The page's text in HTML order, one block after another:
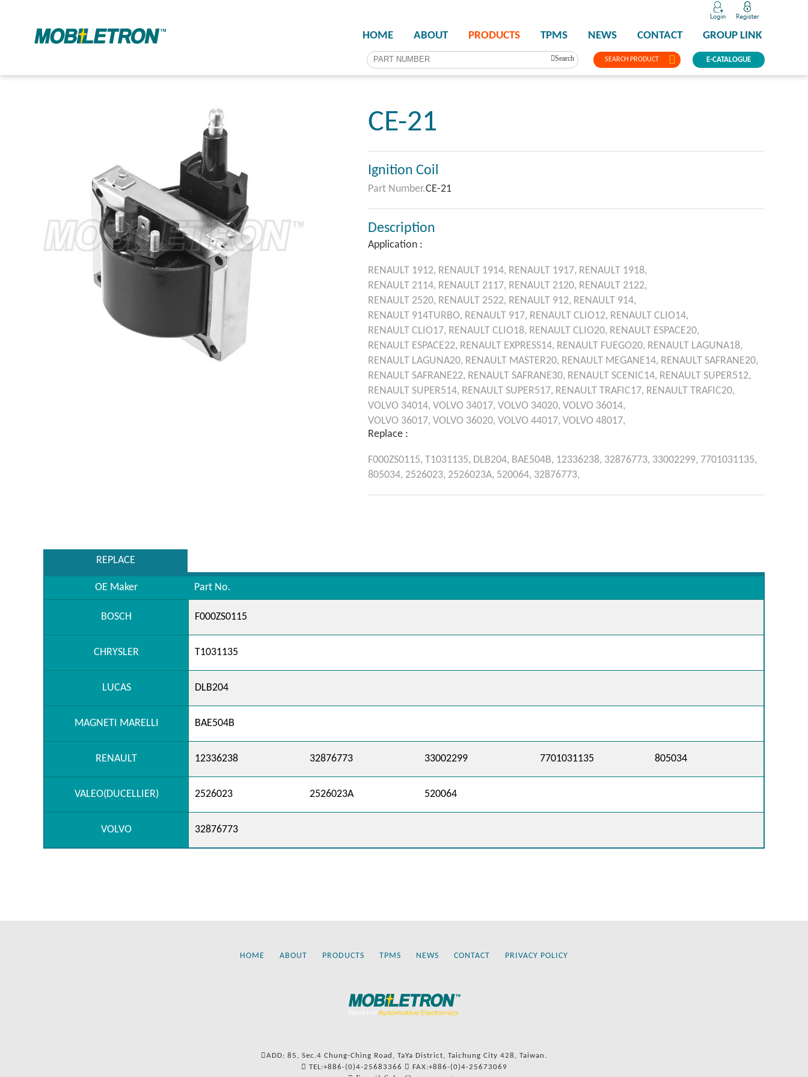
SEARCH PRODUCT
HOME ABOUT PRODUCTS TPMS NEWS CONTACT GROUP LINK
E-CATALOGUE
Search
CE-21
Ignition Coil
Part Number.CE-21
Description
Application :
RENAULT 1912, RENAULT 1914, RENAULT 1917, RENAULT 1918,
RENAULT 2114, RENAULT 2117, RENAULT 2120, RENAULT 2122,
RENAULT 2520, RENAULT 2522, RENAULT 912, RENAULT 914,
RENAULT 914TURBO, RENAULT 917, RENAULT CLIO12, RENAULT CLIO14,
RENAULT CLIO17, RENAULT CLIO18, RENAULT CLIO20, RENAULT ESPACE20,
RENAULT ESPACE22, RENAULT EXPRESS14, RENAULT FUEGO20, RENAULT LAGUNA18,
RENAULT LAGUNA20, RENAULT MASTER20, RENAULT MEGANE14, RENAULT SAFRANE20,
RENAULT SAFRANE22, RENAULT SAFRANE30, RENAULT SCENIC14, RENAULT SUPER512,
RENAULT SUPER514, RENAULT SUPER517, RENAULT TRAFIC17, RENAULT TRAFIC20,
VOLVO 34014, VOLVO 34017, VOLVO 34020, VOLVO 36014,
VOLVO 36017, VOLVO 36020, VOLVO 44017, VOLVO 48017,
Replace :
F000ZS0115, T1031135, DLB204, BAE504B, 12336238, 32876773, 33002299, 7701031135,
805034, 2526023, 2526023A, 520064, 32876773,
REPLACE
OE Maker Part No.
BOSCH F000ZS0115
CHRYSLER T1031135
LUCAS DLB204
MAGNETI MARELLI BAE504B
RENAULT 12336238 32876773 33002299 7701031135 805034
VALEO(DUCELLIER) 2526023 2526023A 520064
VOLVO 32876773
HOME ABOUT PRODUCTS TPMS NEWS CONTACT PRIVACY POLICY
ADD: 85, Sec.4 Chung-Ching Road, TaYa District, Taichung City 428, Taiwan.
TEL:+886-(0)4-25683366
FAX:+886-(0)4-25673069